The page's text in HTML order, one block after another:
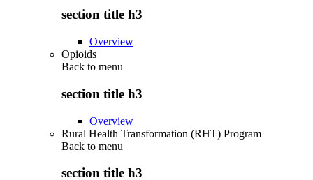
section title h3
Overview
Opioids
Back to menu
section title h3
Overview
Rural Health Transformation (RHT) Program
Back to menu
section title h3